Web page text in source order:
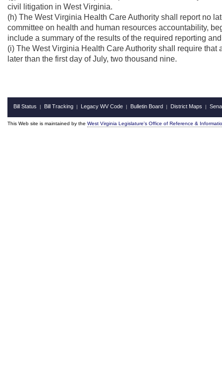
civil litigation in West Virginia.
(h) The West Virginia Health Care Authority shall report no
committee on health and human resources accountability,
include a summary of the results of the required reporting
(i) The West Virginia Health Care Authority shall require
later than the first day of July, two thousand nine.
Bill Status | Bill Tracking | Legacy WV Code | Bulletin Board | District Maps |
This Web site is maintained by the West Virginia Legislature's Office of Reference &